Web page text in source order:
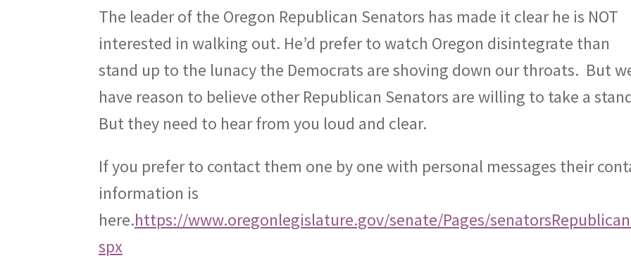
The leader of the Oregon Republican Senators has made it clear he is NOT
interested in walking out. He’d prefer to watch Oregon disintegrate than
stand up to the lunacy the Democrats are shoving down our throats. But
have reason to believe other Republican Senators are willing to take a
But they need to hear from you loud and clear.
If you prefer to contact them one by one with personal messages their
information is
here.https://www.oregonlegislature.gov/senate/Pages/
spx